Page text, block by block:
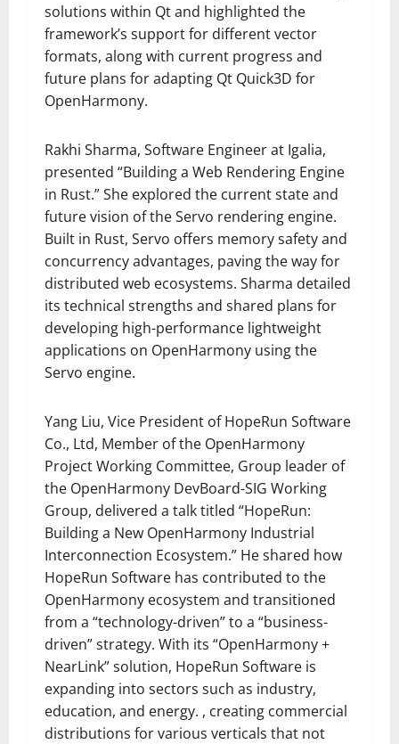
solutions within Qt and highlighted the
framework’s support for different vector
formats, along with current progress and
future plans for adapting Qt Quick3D for
OpenHarmony.
Rakhi Sharma, Software Engineer at Igalia,
presented “Building a Web Rendering Engine
in Rust.” She explored the current state and
future vision of the Servo rendering engine.
Built in Rust, Servo offers memory safety and
concurrency advantages, paving the way for
distributed web ecosystems. Sharma detailed
its technical strengths and shared plans for
developing high-performance lightweight
applications on OpenHarmony using the
Servo engine.
Yang Liu, Vice President of HopeRun Software
Co., Ltd, Member of the OpenHarmony
Project Working Committee, Group leader of
the OpenHarmony DevBoard-SIG Working
Group, delivered a talk titled “HopeRun:
Building a New OpenHarmony Industrial
Interconnection Ecosystem.” He shared how
HopeRun Software has contributed to the
OpenHarmony ecosystem and transitioned
from a “technology-driven” to a “business-
driven” strategy. With its “OpenHarmony +
NearLink” solution, HopeRun Software is
expanding into sectors such as industry,
education, and energy. , creating commercial
distributions for various verticals that not